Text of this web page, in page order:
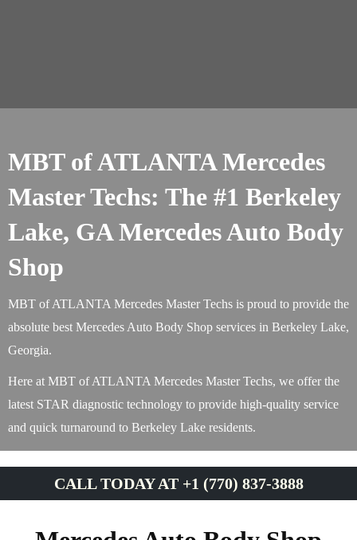
MBT of ATLANTA Mercedes
Master Techs: The #1 Berkeley
Lake, GA Mercedes Auto Body
Shop
MBT of ATLANTA Mercedes Master Techs is proud to provide the
absolute best Mercedes Auto Body Shop services in Berkeley Lake,
Georgia.
Here at MBT of ATLANTA Mercedes Master Techs, we offer the
latest STAR diagnostic technology to provide high-quality service
and quick turnaround to Berkeley Lake residents.
CALL TODAY AT +1 (770) 837-3888